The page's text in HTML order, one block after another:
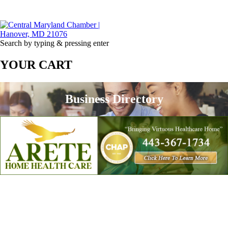
Search by typing & pressing enter
YOUR CART
Business Directory